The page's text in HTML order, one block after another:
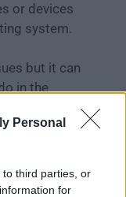
Personal
third parties, or
for
or devices
system.
but it can
in the
older version
most recent
review, simply